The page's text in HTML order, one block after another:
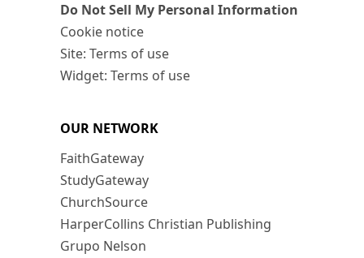
Do Not Sell My Personal Information
Cookie notice
Site: Terms of use
Widget: Terms of use
OUR NETWORK
FaithGateway
StudyGateway
ChurchSource
HarperCollins Christian Publishing
Grupo Nelson